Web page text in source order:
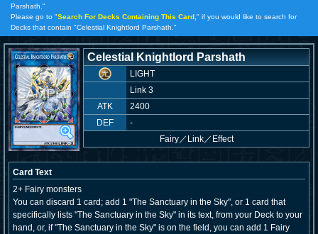
Parshath."
Please go to "Search For Decks Containing This Card, " if you would like to search for
Decks that contain "Celestial Knightlord Parshath."
Celestial Knightlord Parshath
LIGHT
Link 3
ATK
2400
DEF
-
Fairy／ Link／Effect
Card Text
2+ Fairy monsters
You can discard 1 card; add 1 "The Sanctuary in the Sky", or 1 card that
specifically lists "The Sanctuary in the Sky" in its text, from your Deck to your
hand, or, if "The Sanctuary in the Sky" is on the field, you can add 1 Fairy